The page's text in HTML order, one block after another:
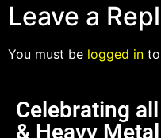
Leave a
You must be logged in
Celebrating
& Heavy